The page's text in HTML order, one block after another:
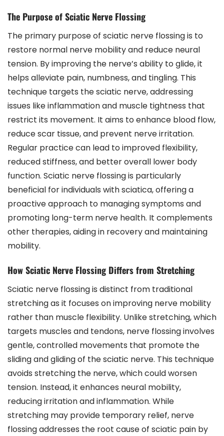
The Purpose of Sciatic Nerve Flossing
The primary purpose of sciatic nerve flossing is to
restore normal nerve mobility and reduce neural
tension. By improving the nerve’s ability to glide, it
helps alleviate pain, numbness, and tingling. This
technique targets the sciatic nerve, addressing
issues like inflammation and muscle tightness that
restrict its movement. It aims to enhance blood flow,
reduce scar tissue, and prevent nerve irritation.
Regular practice can lead to improved flexibility,
reduced stiffness, and better overall lower body
function. Sciatic nerve flossing is particularly
beneficial for individuals with sciatica, offering a
proactive approach to managing symptoms and
promoting long-term nerve health. It complements
other therapies, aiding in recovery and maintaining
mobility.
How Sciatic Nerve Flossing Differs from Stretching
Sciatic nerve flossing is distinct from traditional
stretching as it focuses on improving nerve mobility
rather than muscle flexibility. Unlike stretching, which
targets muscles and tendons, nerve flossing involves
gentle, controlled movements that promote the
sliding and gliding of the sciatic nerve. This technique
avoids stretching the nerve, which could worsen
tension. Instead, it enhances neural mobility,
reducing irritation and inflammation. While
stretching may provide temporary relief, nerve
flossing addresses the root cause of sciatic pain by